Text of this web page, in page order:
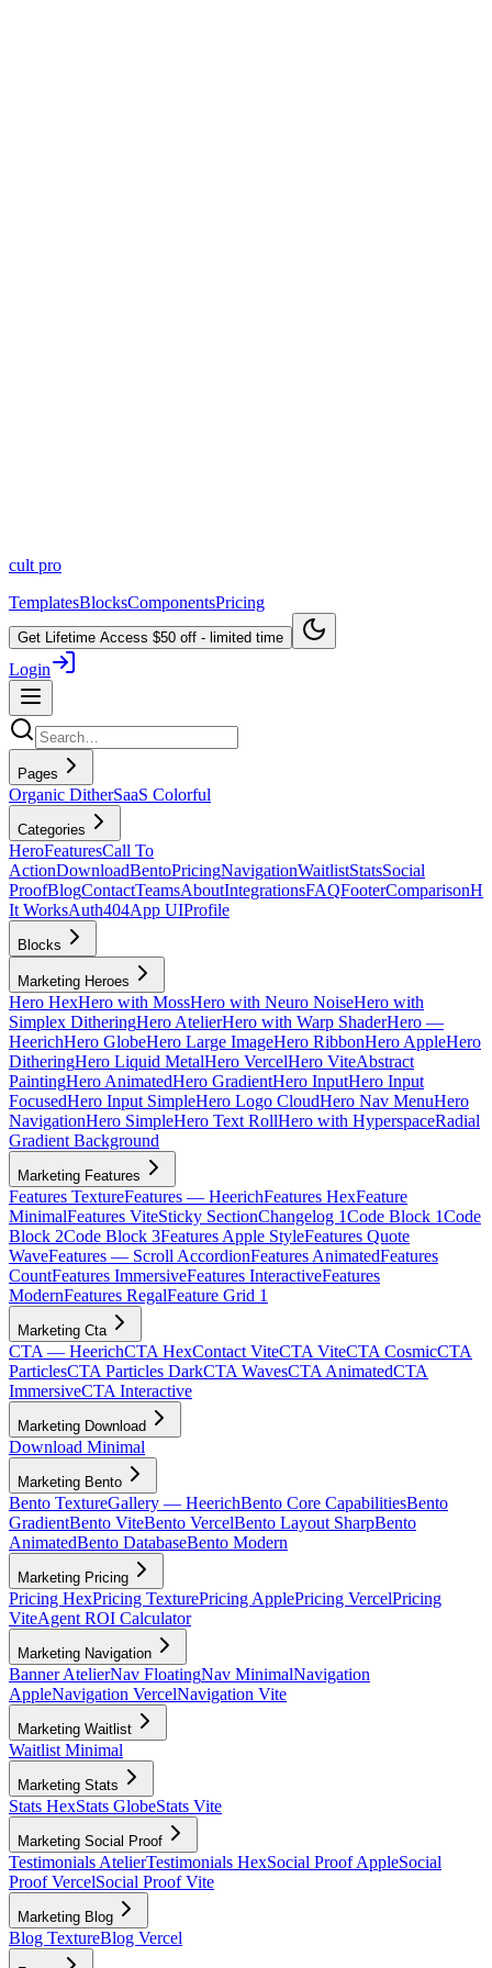
cult pro
TemplatesBlocksComponentsPricing
Get Lifetime Access $50 off - limited time
Login
Pages
Organic DitherSaaS Colorful
Categories
HeroFeaturesCall To
ActionDownloadBentoPricingNavigationWaitlistStatsSocial
ProofBlogContactTeamsAboutIntegrationsFAQFooterComparison
It WorksAuth404App UIProfile
Blocks
Marketing Heroes
Hero HexHero with MossHero with Neuro NoiseHero with
Simplex DitheringHero AtelierHero with Warp ShaderHero —
HeerichHero GlobeHero Large ImageHero RibbonHero AppleHero
DitheringHero Liquid MetalHero VercelHero ViteAbstract
PaintingHero AnimatedHero GradientHero InputHero Input
FocusedHero Input SimpleHero Logo CloudHero Nav MenuHero
NavigationHero SimpleHero Text RollHero with HyperspaceRadial
Gradient Background
Marketing Features
Features TextureFeatures — HeerichFeatures HexFeature
MinimalFeatures ViteSticky SectionChangelog 1Code Block 1Code
Block 2Code Block 3Features Apple StyleFeatures Quote
WaveFeatures — Scroll AccordionFeatures AnimatedFeatures
CountFeatures ImmersiveFeatures InteractiveFeatures
ModernFeatures RegalFeature Grid 1
Marketing Cta
CTA — HeerichCTA HexContact ViteCTA ViteCTA CosmicCTA
ParticlesCTA Particles DarkCTA WavesCTA AnimatedCTA
ImmersiveCTA Interactive
Marketing Download
Download Minimal
Marketing Bento
Bento TextureGallery — HeerichBento Core CapabilitiesBento
GradientBento ViteBento VercelBento Layout SharpBento
AnimatedBento DatabaseBento Modern
Marketing Pricing
Pricing HexPricing TexturePricing ApplePricing VercelPricing
ViteAgent ROI Calculator
Marketing Navigation
Banner AtelierNav FloatingNav MinimalNavigation
AppleNavigation VercelNavigation Vite
Marketing Waitlist
Waitlist Minimal
Marketing Stats
Stats HexStats GlobeStats Vite
Marketing Social Proof
Testimonials AtelierTestimonials HexSocial Proof AppleSocial
Proof VercelSocial Proof Vite
Marketing Blog
Blog TextureBlog Vercel